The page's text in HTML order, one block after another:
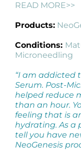
READ MORE>>
Products:
Conditions:
Microneedling
“I am addicted
Serum. Post-
helped reduce
than an hour.
feeling that is
hydrating. As a
tell you have
NeoGenesis